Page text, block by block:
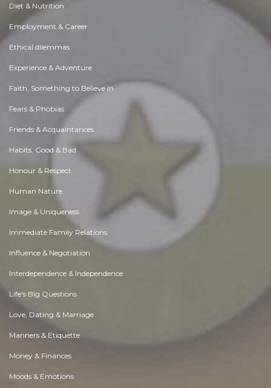
Diet & Nutrition
Employment & Career
Ethical dilemmas
Experience & Adventure
Faith, Something to Believe in
Fears & Phobias
Friends & Acquaintances
Habits. Good & Bad
Honour & Respect
Human Nature
Image & Uniqueness
Immediate Family Relations
Influence & Negotiation
Interdependence & Independence
Life's Big Questions
Love, Dating & Marriage
Manners & Etiquette
Money & Finances
Moods & Emotions